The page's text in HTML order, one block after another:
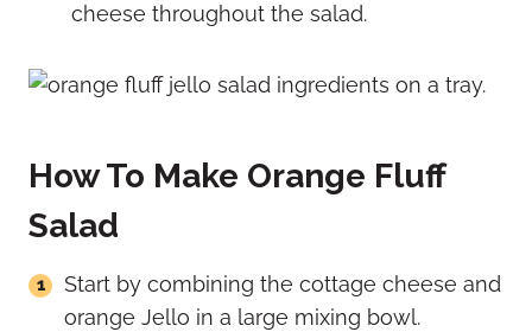
cheese throughout the salad.
How To Make Orange Fluff
Salad
Start by combining the cottage cheese and
orange Jello in a large mixing bowl.